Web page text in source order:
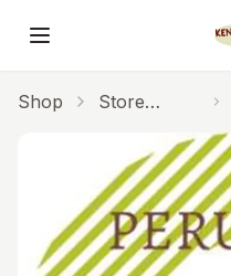
Skip to main content
Shop
Store